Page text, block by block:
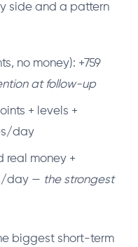
side and a pattern
no money): +759
at follow-up
+ levels +
day
real money +
day — the strongest
biggest short-term